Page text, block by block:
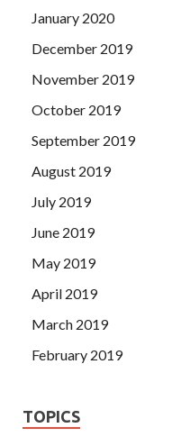
January 2020
December 2019
November 2019
October 2019
September 2019
August 2019
July 2019
June 2019
May 2019
April 2019
March 2019
February 2019
TOPICS